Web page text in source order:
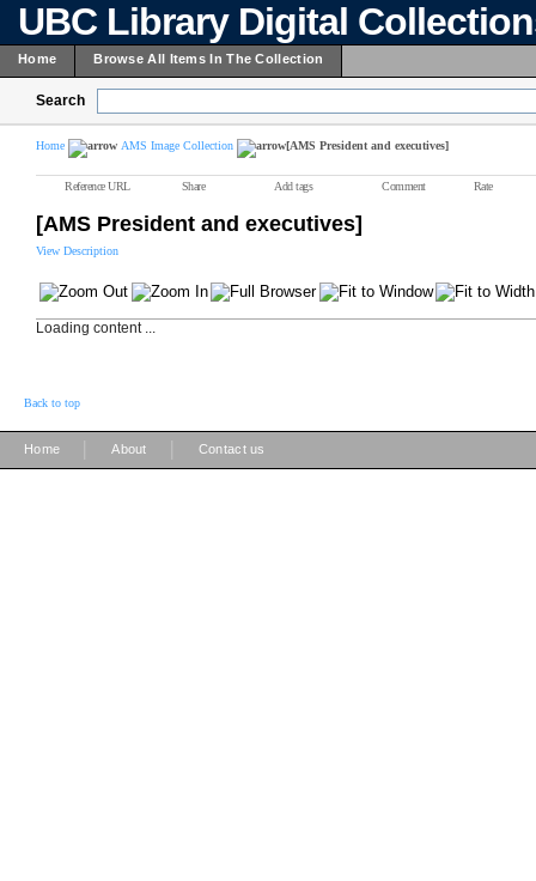
UBC Library Digital
Home Browse All Items In The Collection
Search
Home AMS Image Collection [AMS President and executives]
Reference URL Share Add tags Comment Rate
[AMS President and executives]
View Description
Loading content ...
Back to top
Home About Contact us